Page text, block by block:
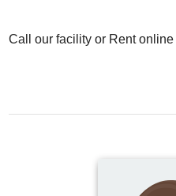
Call our facility or Rent online